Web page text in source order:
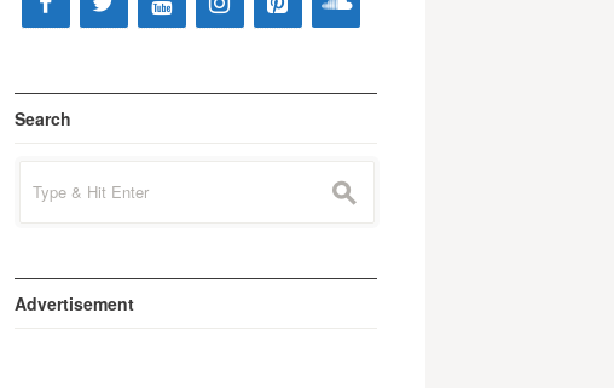
Search
for:
s
Advertisement